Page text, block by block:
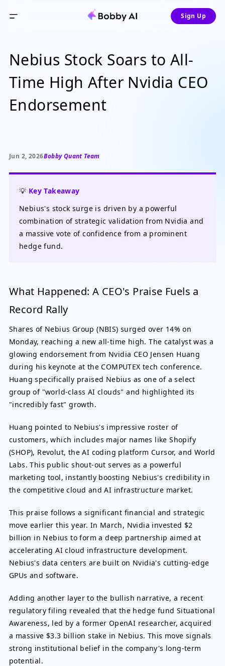
Sign Up
Nebius Stock Soars to All-
Time High After Nvidia CEO
Endorsement
Jun 2, 2026Bobby Quant Team
💡 Key Takeaway
Nebius's stock surge is driven by a powerful
combination of strategic validation from Nvidia and
a massive vote of confidence from a prominent
hedge fund.
What Happened: A CEO's Praise Fuels a
Record Rally
Shares of Nebius Group (NBIS) surged over 14% on
Monday, reaching a new all-time high. The catalyst was a
glowing endorsement from Nvidia CEO Jensen Huang
during his keynote at the COMPUTEX tech conference.
Huang specifically praised Nebius as one of a select
group of "world-class AI clouds" and highlighted its
"incredibly fast" growth.
Huang pointed to Nebius's impressive roster of
customers, which includes major names like Shopify
(SHOP), Revolut, the AI coding platform Cursor, and World
Labs. This public shout-out serves as a powerful
marketing tool, instantly boosting Nebius's credibility in
the competitive cloud and AI infrastructure market.
This praise follows a significant financial and strategic
move earlier this year. In March, Nvidia invested $2
billion in Nebius to form a deep partnership aimed at
accelerating AI cloud infrastructure development.
Nebius's data centers are built on Nvidia's cutting-edge
GPUs and software.
Adding another layer to the bullish narrative, a recent
regulatory filing revealed that the hedge fund Situational
Awareness, led by a former OpenAI researcher, acquired
a massive $3.3 billion stake in Nebius. This move signals
strong institutional belief in the company's long-term
potential.